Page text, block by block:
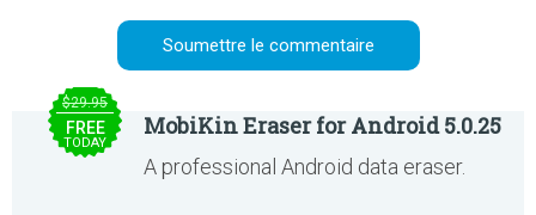
$29.95
FREE
TODAY
MobiKin Eraser for Android 5.0.25
A professional Android data eraser.